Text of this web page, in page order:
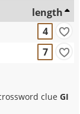
length
4
7
clueGI